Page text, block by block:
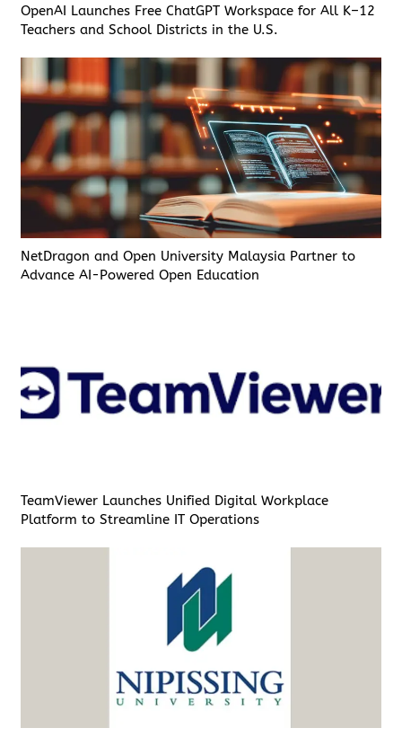
OpenAI Launches Free ChatGPT Workspace for All K–12
Teachers and School Districts in the U.S.
NetDragon and Open University Malaysia Partner to
Advance AI-Powered Open Education
TeamViewer Launches Unified Digital Workplace
Platform to Streamline IT Operations